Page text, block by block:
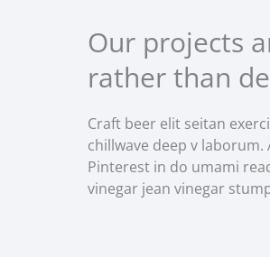
Our projects
rather than
Craft beer elit seitan
chillwave deep v
Pinterest in do umami
vinegar jean vinegar